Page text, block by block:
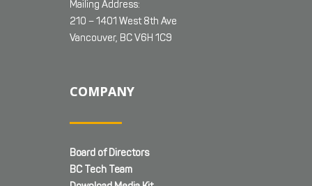
Mailing Address:
210 – 1401 West 8th Ave
Vancouver, BC V6H 1C9
COMPANY
Board of Directors
BC Tech Team